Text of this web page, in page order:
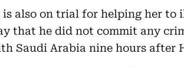
is also on trial for helping her to
that he did not commit any
Saudi Arabia nine hours after